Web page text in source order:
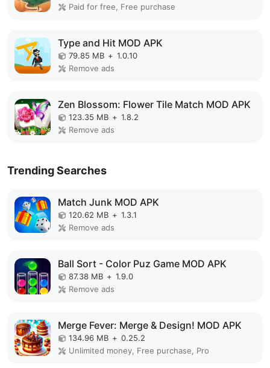
Paid for free, Free purchase
Type and Hit MOD APK
79.85 MB + 1.0.10
Remove ads
Zen Blossom: Flower Tile Match MOD APK
123.35 MB + 1.8.2
Remove ads
Trending Searches
Match Junk MOD APK
120.62 MB + 1.3.1
Remove ads
Ball Sort - Color Puz Game MOD APK
87.38 MB + 1.9.0
Remove ads
Merge Fever: Merge & Design! MOD APK
134.96 MB + 0.25.2
Unlimited money, Free purchase, Pro